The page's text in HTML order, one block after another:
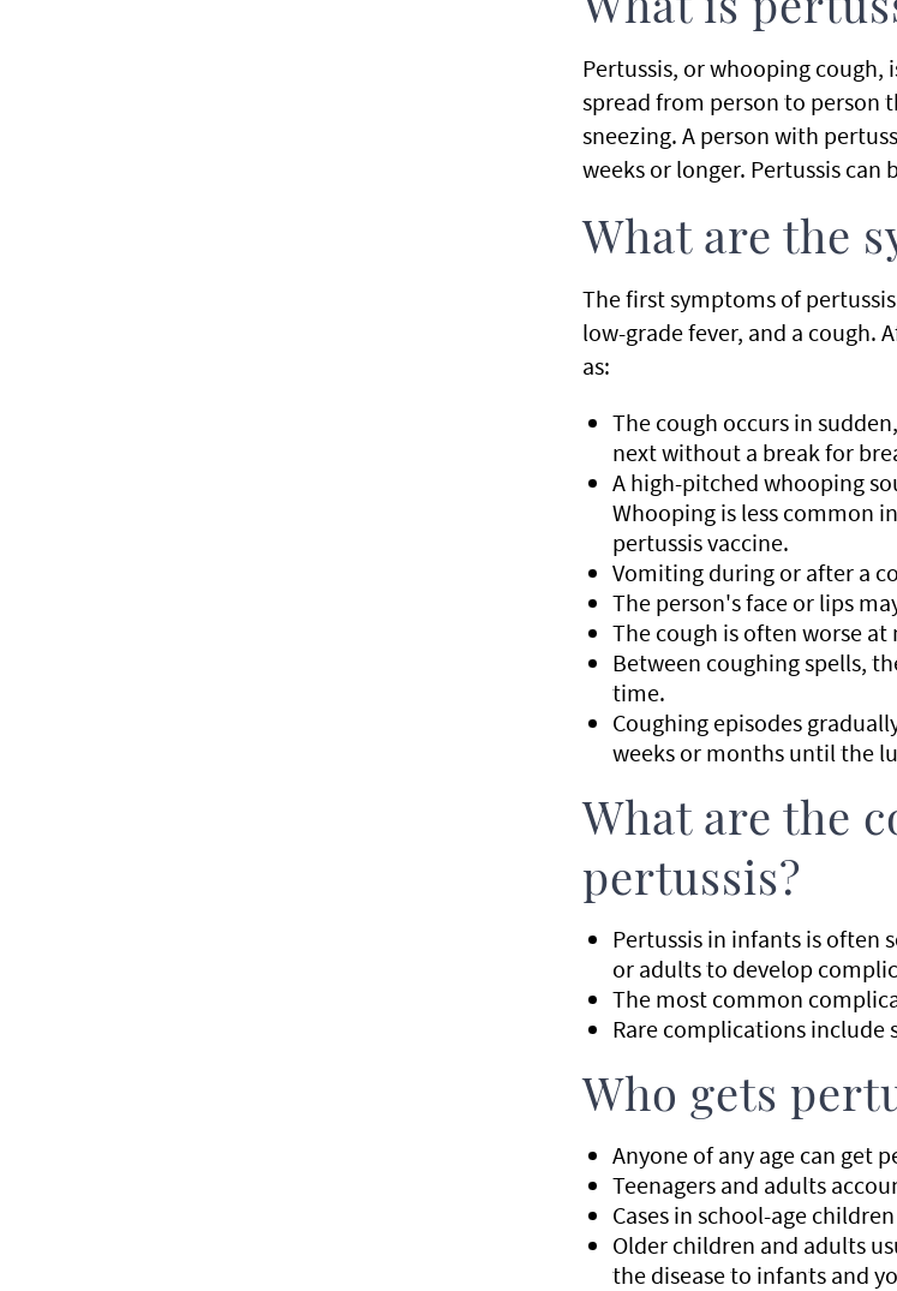
What is
Pertussis, or whooping cough,
spread from person to person
sneezing. A person with
weeks or longer. Pertussis can
What are the
The first symptoms of
low-grade fever, and a cough.
as:
The cough occurs in
next without a break for
A high-pitched whooping
Whooping is less common
pertussis vaccine.
Vomiting during or after a
The person's face or lips
The cough is often worse at
Between coughing spells,
time.
Coughing episodes
weeks or months until the
What are the
pertussis?
Pertussis in infants is often
or adults to develop
The most common
Rare complications
Who gets
Anyone of any age can get
Teenagers and adults
Cases in school-age
Older children and adults
the disease to infants and